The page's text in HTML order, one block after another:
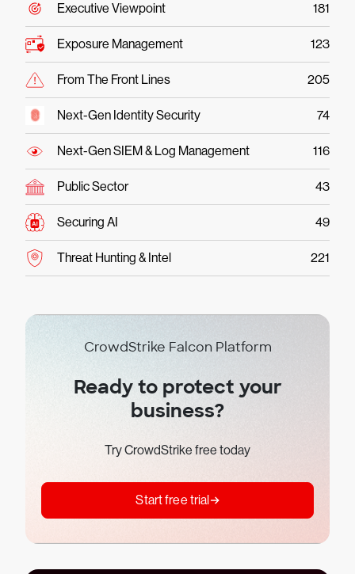
Executive Viewpoint 181
Exposure Management 123
From The Front Lines 205
Next-Gen Identity Security 74
Next-Gen SIEM & Log Management 116
Public Sector 43
Securing AI 49
Threat Hunting & Intel 221
CrowdStrike Falcon Platform
Ready to protect your
business?
Try CrowdStrike free today
Start free trial